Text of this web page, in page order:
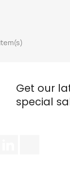
Get our
special